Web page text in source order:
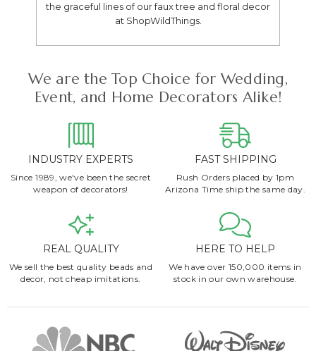
the graceful lines of our faux tree and floral decor
at ShopWildThings.
We are the Top Choice for Wedding,
Event, and Home Decorators Alike!
INDUSTRY EXPERTS
Since 1989, we've been the secret
weapon of decorators!
FAST SHIPPING
Rush Orders placed by 1pm
Arizona Time ship the same day.
REAL QUALITY
We sell the best quality beads and
decor, not cheap imitations.
HERE TO HELP
We have over 150,000 items in
stock in our own warehouse.